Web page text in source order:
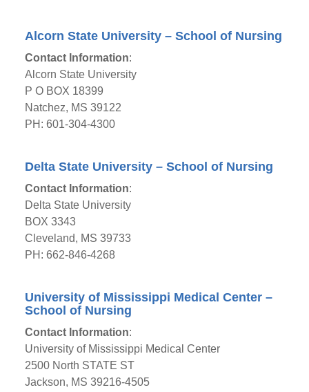
Alcorn State University – School of Nursing
Contact Information:
Alcorn State University
P O BOX 18399
Natchez, MS 39122
PH: 601-304-4300
Delta State University – School of Nursing
Contact Information:
Delta State University
BOX 3343
Cleveland, MS 39733
PH: 662-846-4268
University of Mississippi Medical Center –
School of Nursing
Contact Information:
University of Mississippi Medical Center
2500 North STATE ST
Jackson, MS 39216-4505